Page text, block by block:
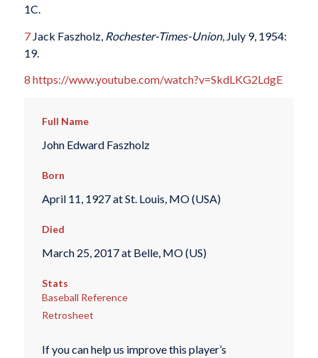
1C.
7Jack Faszholz, Rochester-Times-Union, July 9, 1954:
19.
8 https://www.youtube.com/watch?v=SkdLKG2LdgE
Full Name
John Edward Faszholz
Born
April 11, 1927 at St. Louis, MO (USA)
Died
March 25, 2017 at Belle, MO (US)
Stats
Baseball Reference
Retrosheet
If you can help us improve this player’s